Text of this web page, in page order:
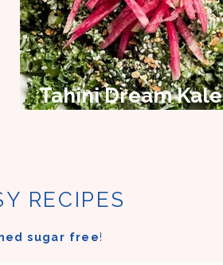
Tahini Dream Kale
RECIPES
sugar free!